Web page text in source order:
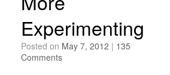
Experimenting
Posted on May 7, 2012 | 135
Comments